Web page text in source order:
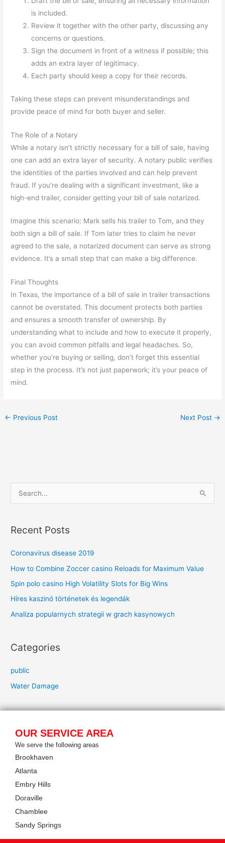
is included.
Review it together with the other party, discussing any
concerns or questions.
Sign the document in front of a witness if possible; this
adds an extra layer of legitimacy.
Each party should keep a copy for their records.
Taking these steps can prevent misunderstandings and
provide peace of mind for both buyer and seller.
The Role of a Notary
While a notary isn’t strictly necessary for a bill of sale, having
one can add an extra layer of security. A notary public verifies
the identities of the parties involved and can help prevent
fraud. If you’re dealing with a significant investment, like a
high-end trailer, consider getting your bill of sale notarized.
Imagine this scenario: Mark sells his trailer to Tom, and they
both sign a bill of sale. If Tom later tries to claim he never
agreed to the sale, a notarized document can serve as strong
evidence. It’s a small step that can make a big difference.
Final Thoughts
In Texas, the importance of a bill of sale in trailer transactions
cannot be overstated. This document protects both parties
and ensures a smooth transfer of ownership. By
understanding what to include and how to execute it properly,
you can avoid common pitfalls and legal headaches. So,
whether you’re buying or selling, don’t forget this essential
step in the process. It’s not just paperwork; it’s your peace of
mind.
← Previous Post Next Post →
r
c
r
:
Recent Posts
Coronavirus disease 2019
How to Combine Zoccer casino Reloads for Maximum Value
Spin polo casino High Volatility Slots for Big Wins
Híres kaszinó történetek és legendák
Analiza popularnych strategii w grach kasynowych
Categories
public
Water Damage
OUR SERVICE AREA
We serve the following areas
Brookhaven
Atlanta
Embry Hills
Doraville
Chamblee
Sandy Springs